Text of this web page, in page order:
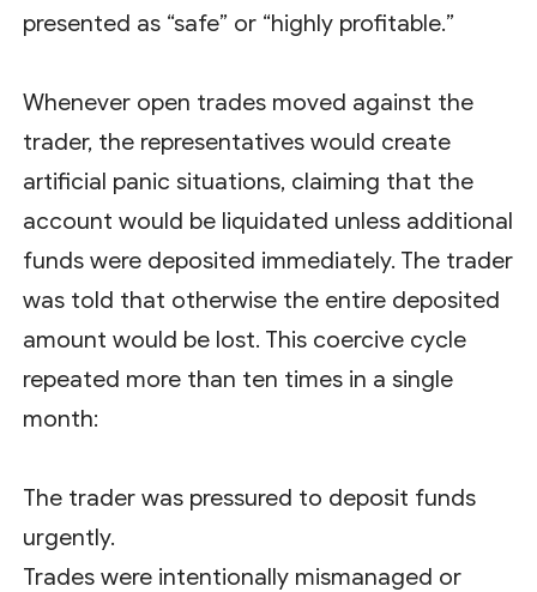
presented as “safe” or “highly profitable.”
Whenever open trades moved against the
trader, the representatives would create
artificial panic situations, claiming that the
account would be liquidated unless additional
funds were deposited immediately. The trader
was told that otherwise the entire deposited
amount would be lost. This coercive cycle
repeated more than ten times in a single
month:
The trader was pressured to deposit funds
urgently.
Trades were intentionally mismanaged or